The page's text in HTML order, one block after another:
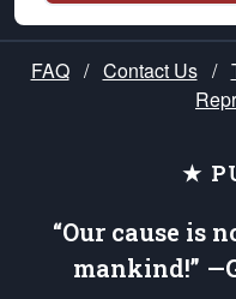
FAQ / Contact Us /
★
“Our cause is
mankind!”